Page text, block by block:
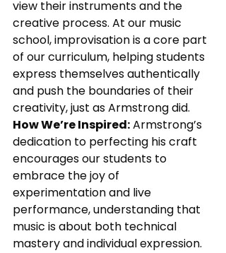
view their instruments and the
creative process. At our music
school, improvisation is a core part
of our curriculum, helping students
express themselves authentically
and push the boundaries of their
creativity, just as Armstrong did.
How We’re Inspired: Armstrong’s
dedication to perfecting his craft
encourages our students to
embrace the joy of
experimentation and live
performance, understanding that
music is about both technical
mastery and individual expression.